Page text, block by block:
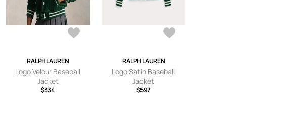
RALPH LAUREN
Logo Velour Baseball
Jacket
$334
RALPH LAUREN
Logo Satin Baseball
Jacket
$597